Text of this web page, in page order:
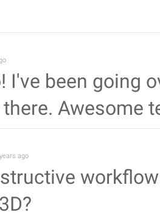
I've been going
Awesome
ago